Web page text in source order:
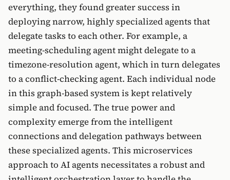
everything, they found greater success in
deploying narrow, highly specialized agents that
delegate tasks to each other. For example, a
meeting-scheduling agent might delegate to a
timezone-resolution agent, which in turn delegates
to a conflict-checking agent. Each individual node
in this graph-based system is kept relatively
simple and focused. The true power and
complexity emerge from the intelligent
connections and delegation pathways between
these specialized agents. This microservices
approach to AI agents necessitates a robust and